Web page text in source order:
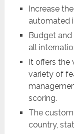
Increase
automated
Budget
all
It offers the
variety of
scoring.
The
country,